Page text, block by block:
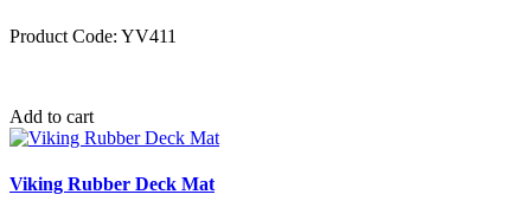
Product Code: YV411
Add to cart
Viking Rubber Deck Mat